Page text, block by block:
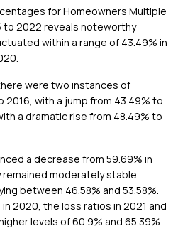
for Homeowners Multiple
to 2022 reveals noteworthy
within a range of 43.49% in
were two instances of
with a jump from 43.49% to
a dramatic rise from 48.49% to
a decrease from 59.69% in
remained moderately stable
between 46.58% and 53.58%.
2020, the loss ratios in 2021 and
levels of 60.9% and 65.39%